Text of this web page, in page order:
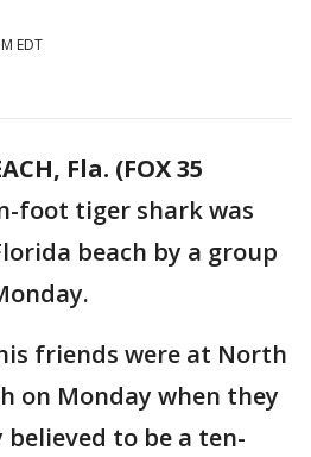
EDT
Fla. (FOX 35
foot tiger shark was
beach by a group
friends were at North
on Monday when they
to be a ten-